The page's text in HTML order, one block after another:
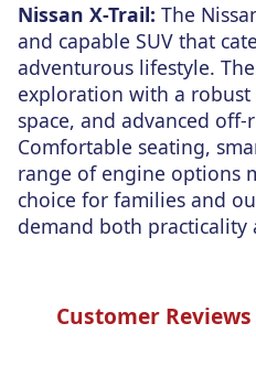
Nissan X-Trail: The
and capable SUV that
adventurous lifestyle.
exploration with a
space, and advanced
Comfortable seating,
range of engine options
choice for families and
demand both practicality
Customer